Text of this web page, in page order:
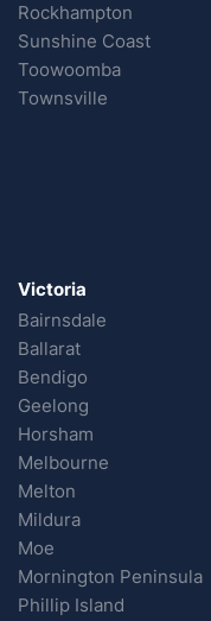
Rockhampton
Sunshine Coast
Toowoomba
Townsville
Victoria
Bairnsdale
Ballarat
Bendigo
Geelong
Horsham
Melbourne
Melton
Mildura
Moe
Mornington Peninsula
Phillip Island